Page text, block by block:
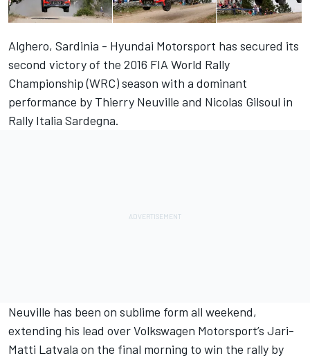
Alghero, Sardinia - Hyundai Motorsport has secured its
second victory of the 2016 FIA World Rally
Championship (WRC) season with a dominant
performance by Thierry Neuville and Nicolas Gilsoul in
Rally Italia Sardegna.
Neuville has been on sublime form all weekend,
extending his lead over Volkswagen Motorsport’s Jari-
Matti Latvala on the final morning to win the rally by